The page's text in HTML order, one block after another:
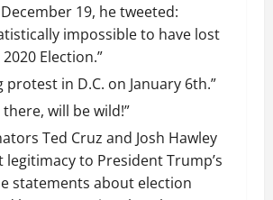
19, he tweeted:
impossible to have lost
Election.”
protest in D.C. on January 6th.”
there, will be wild!”
Ted Cruz and Josh Hawley
legitimacy to President Trump’s
statements about election